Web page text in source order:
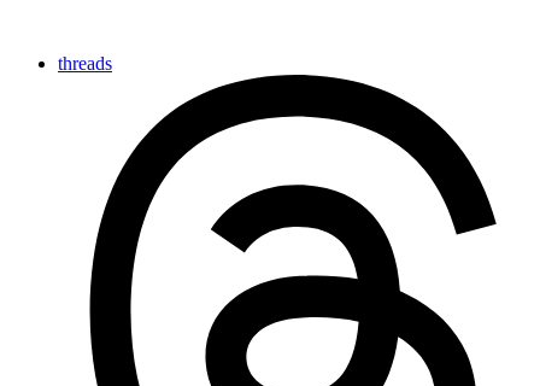
threads